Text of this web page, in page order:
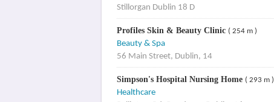
Stillorgan Dublin 18 D
Profiles Skin & Beauty Clinic ( 254 m )
Beauty & Spa
56 Main Street, Dublin, 14
Simpson's Hospital Nursing Home ( 293 m )
Healthcare